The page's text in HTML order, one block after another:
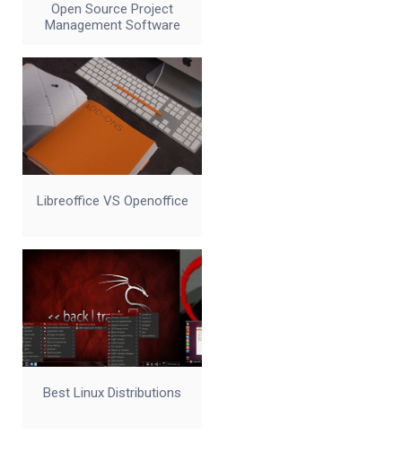
Open Source Project
Management Software
Libreoffice VS Openoffice
Best Linux Distributions